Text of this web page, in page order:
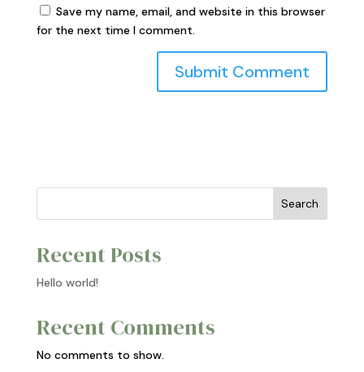
Save my name, email, and website in this browser
for the next time I comment.
Search
Recent Posts
Hello world!
Recent Comments
No comments to show.